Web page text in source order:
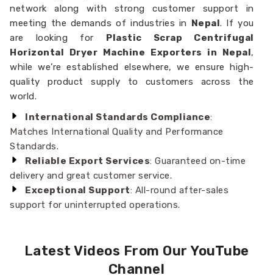
network along with strong customer support in
meeting the demands of industries in Nepal. If you
are looking for Plastic Scrap Centrifugal
Horizontal Dryer Machine Exporters in Nepal,
while we’re established elsewhere, we ensure high-
quality product supply to customers across the
world.
International Standards Compliance:
Matches International Quality and Performance
Standards.
Reliable Export Services: Guaranteed on-time
delivery and great customer service.
Exceptional Support: All-round after-sales
support for uninterrupted operations.
Latest Videos From Our YouTube
Channel